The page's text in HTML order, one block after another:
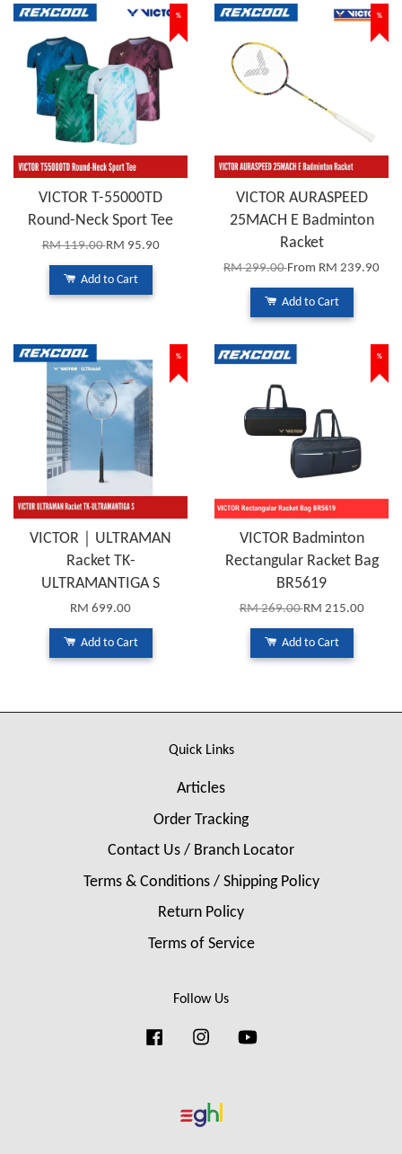
%
VICTOR T-55000TD
Round-Neck Sport Tee
RM 119.00RM 95.90
Add to Cart
%
VICTOR AURASPEED
25MACH E Badminton
Racket
RM 299.00From RM 239.90
Add to Cart
%
VICTOR｜ULTRAMAN
Racket TK-
ULTRAMANTIGA S
RM 699.00
Add to Cart
%
VICTOR Badminton
Rectangular Racket Bag
BR5619
RM 269.00RM 215.00
Add to Cart
Quick Links
Articles
Order Tracking
Contact Us / Branch Locator
Terms & Conditions / Shipping Policy
Return Policy
Terms of Service
Follow Us
FacebookInstagram